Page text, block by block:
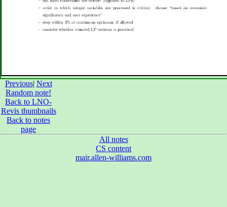
Previous| Next
Random note!
Back to LNO-
Revis thumbnails
Back to notes
page
All notes
CS content
mair.allen-williams.com